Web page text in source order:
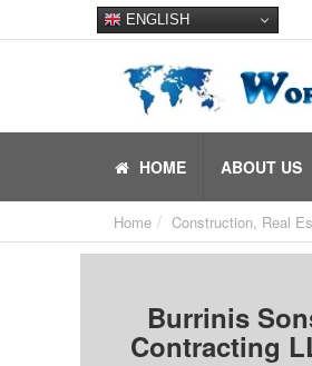
ENGLISH
HOME ABOUT US
Home Construction, Real
Burrinis
Contracting